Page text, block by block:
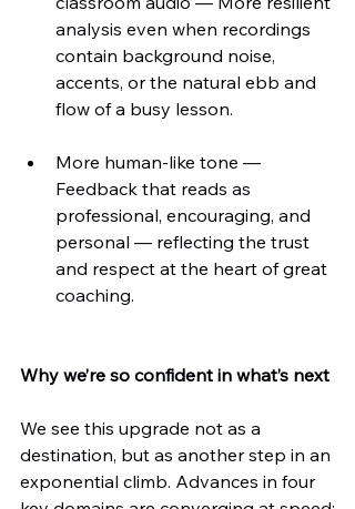
analysis even when recordings
contain background noise,
accents, or the natural ebb and
flow of a busy lesson.
More human-like tone —
Feedback that reads as
professional, encouraging, and
personal — reflecting the trust
and respect at the heart of great
coaching.
Why we’re so confident in what’s next
We see this upgrade not as a
destination, but as another step in an
exponential climb. Advances in four